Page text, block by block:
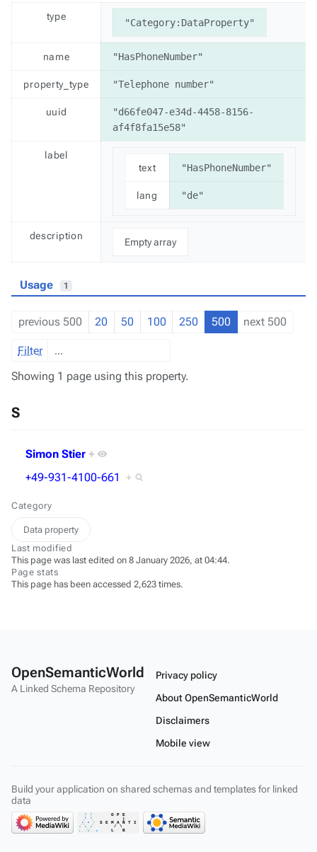
type
"Category:DataProperty"
name "HasPhoneNumber"
property_type "Telephone number"
uuid
"d66fe047-e34d-4458-8156-
af4f8fa15e58"
label
text
"HasPhoneNumber"
lang "de"
description
Empty array
Usage 1
previous 500 20 50 100 250 500 next 500
Filter
Showing 1 page using this property.
S
Simon Stier +
+49-931-4100-661 +
Category
Data property
Last modified
This page was last edited on 8 January 2026, at 04:44.
Page stats
This page has been accessed 2,623 times.
OpenSemanticWorld
A Linked Schema Repository
Privacy policy
About OpenSemanticWorld
Disclaimers
Mobile view
Build your application on shared schemas and templates for linked
data